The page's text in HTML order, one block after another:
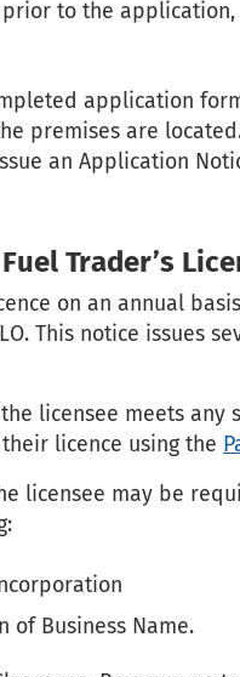
to the
application
premises are
an Application
Trader’s
on an annual
This notice issues
licensee meets any
licence using the
licensee may be
of Business Name.